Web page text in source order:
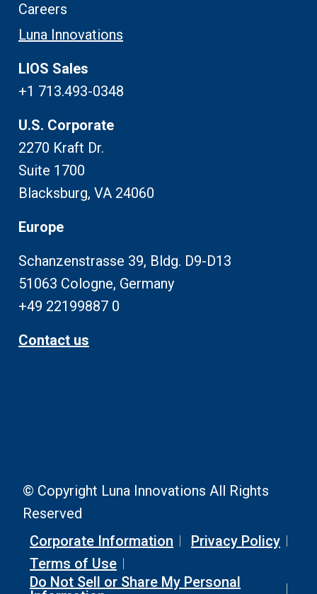
Careers
Luna Innovations
LIOS Sales
+1 713.493-0348
U.S. Corporate
2270 Kraft Dr.
Suite 1700
Blacksburg, VA 24060
Europe
Schanzenstrasse 39, Bldg. D9-D13
51063 Cologne, Germany
+49 22199887 0
Contact us
© Copyright Luna Innovations All Rights
Reserved
Corporate Information
Privacy Policy
Terms of Use
Do Not Sell or Share My Personal